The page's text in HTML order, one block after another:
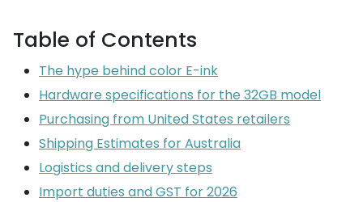
Table of Contents
The hype behind color E-ink
Hardware specifications for the 32GB model
Purchasing from United States retailers
Shipping Estimates for Australia
Logistics and delivery steps
Import duties and GST for 2026